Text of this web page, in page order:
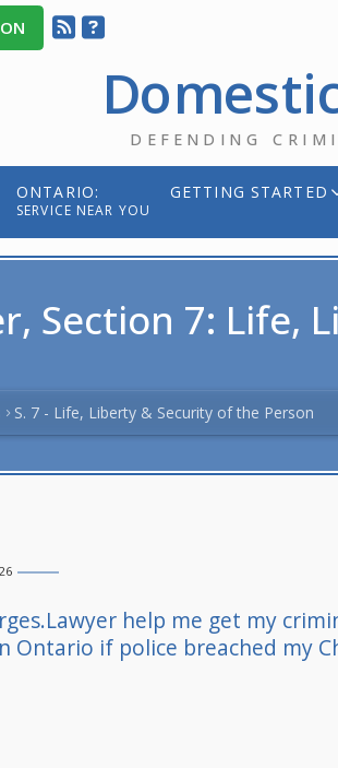
DEFENDING
ONTARIO:
SERVICE NEAR YOU
GETTING STARTED
Section 7: Life,
S. 7 - Life, Liberty & Security of the Person
help me get my
Ontario if police breached my